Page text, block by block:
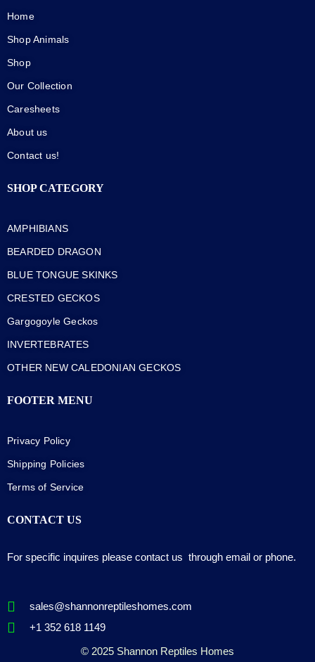
Home
Shop Animals
Shop
Our Collection
Caresheets
About us
Contact us!
SHOP CATEGORY
AMPHIBIANS
BEARDED DRAGON
BLUE TONGUE SKINKS
CRESTED GECKOS
Gargogoyle Geckos
INVERTEBRATES
OTHER NEW CALEDONIAN GECKOS
FOOTER MENU
Privacy Policy
Shipping Policies
Terms of Service
CONTACT US
For specific inquires please contact us through email or phone.
sales@shannonreptileshomes.com
+1 352 618 1149
© 2025 Shannon Reptiles Homes